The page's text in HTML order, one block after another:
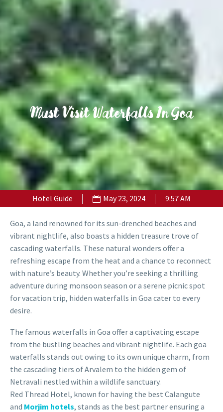
Must Visit Waterfalls In Goa
Hotel Guide May 23, 2024 9:57 AM
Goa, a land renowned for its sun-drenched beaches and
vibrant nightlife, also boasts a hidden treasure trove of
cascading waterfalls. These natural wonders offer a
refreshing escape from the heat and a chance to reconnect
with nature’s beauty. Whether you’re seeking a thrilling
adventure during monsoon season or a serene picnic spot
for vacation trip, hidden waterfalls in Goa cater to every
desire.
The famous waterfalls in Goa offer a captivating escape
from the bustling beaches and vibrant nightlife. Each goa
waterfalls stands out owing to its own unique charm, from
the cascading tiers of Arvalem to the hidden gem of
Netravali nestled within a wildlife sanctuary.
Red Thread Hotel, known for having the best Calangute
and Morjim hotels, stands as the best partner ensuring a